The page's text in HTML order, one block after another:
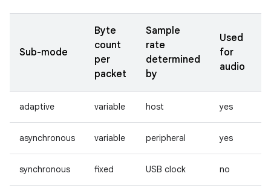
Sub-mode
Byte
count
per
packet
Sample
rate
determined
by
Used
for
audio
adaptive variable host yes
asynchronous variable peripheral yes
synchronous fixed USB clock no